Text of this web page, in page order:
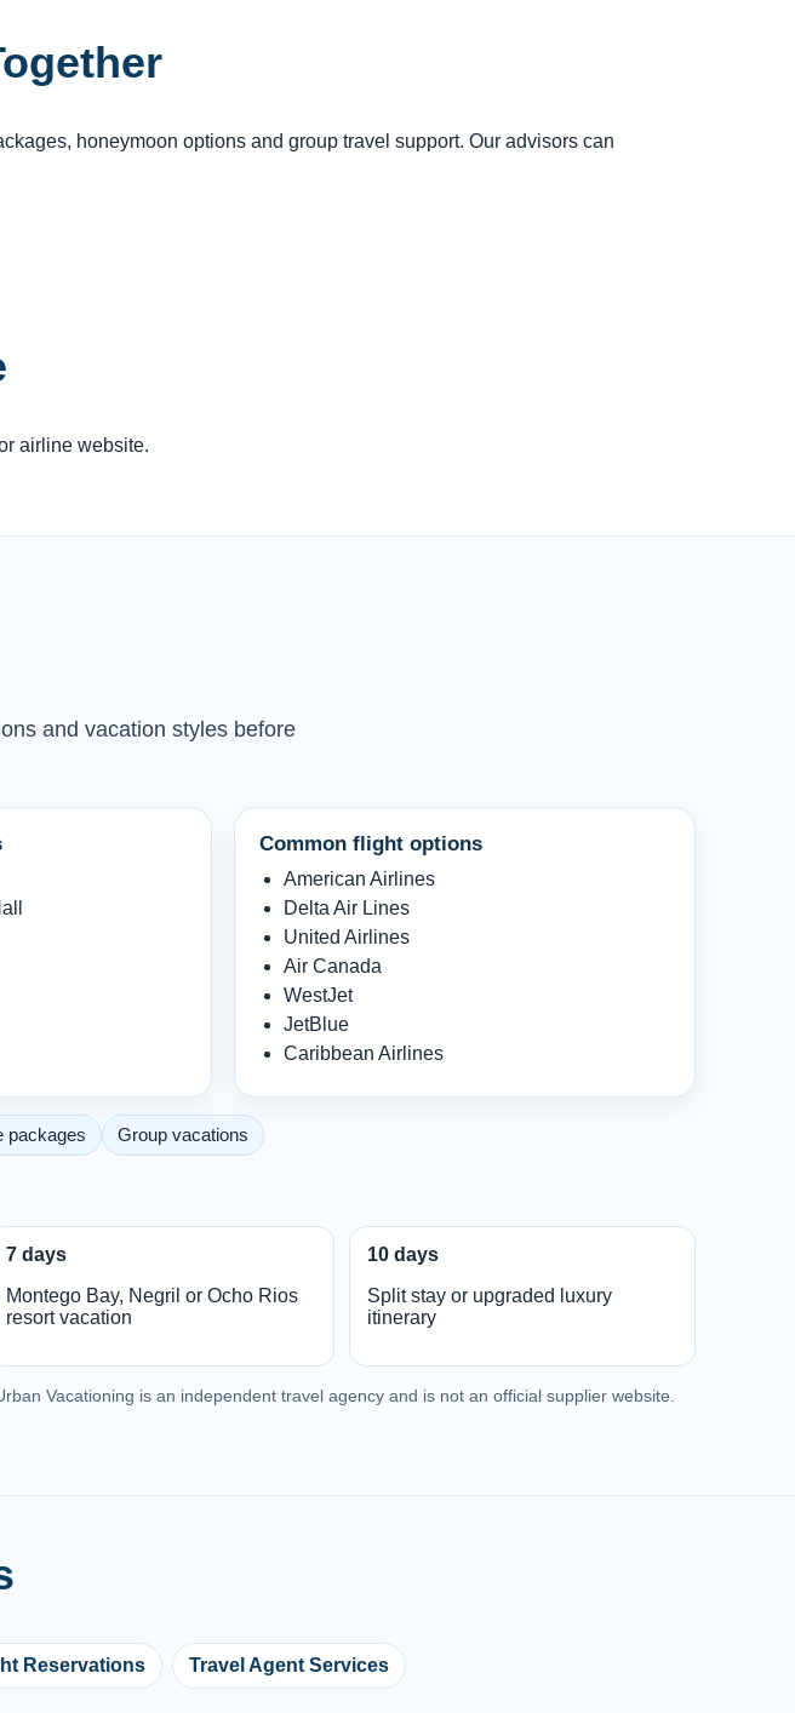
honeymoon options and group travel support. Our advisors can
airline website.
and vacation styles before
Common flight options
American Airlines
Delta Air Lines
United Airlines
Air Canada
WestJet
JetBlue
Caribbean Airlines
packages Group vacations
7 days
Montego Bay, Negril or Ocho Rios
resort vacation
10 days
Split stay or upgraded luxury
itinerary
Vacationing is an independent travel agency and is not an official supplier website.
Reservations Travel Agent Services